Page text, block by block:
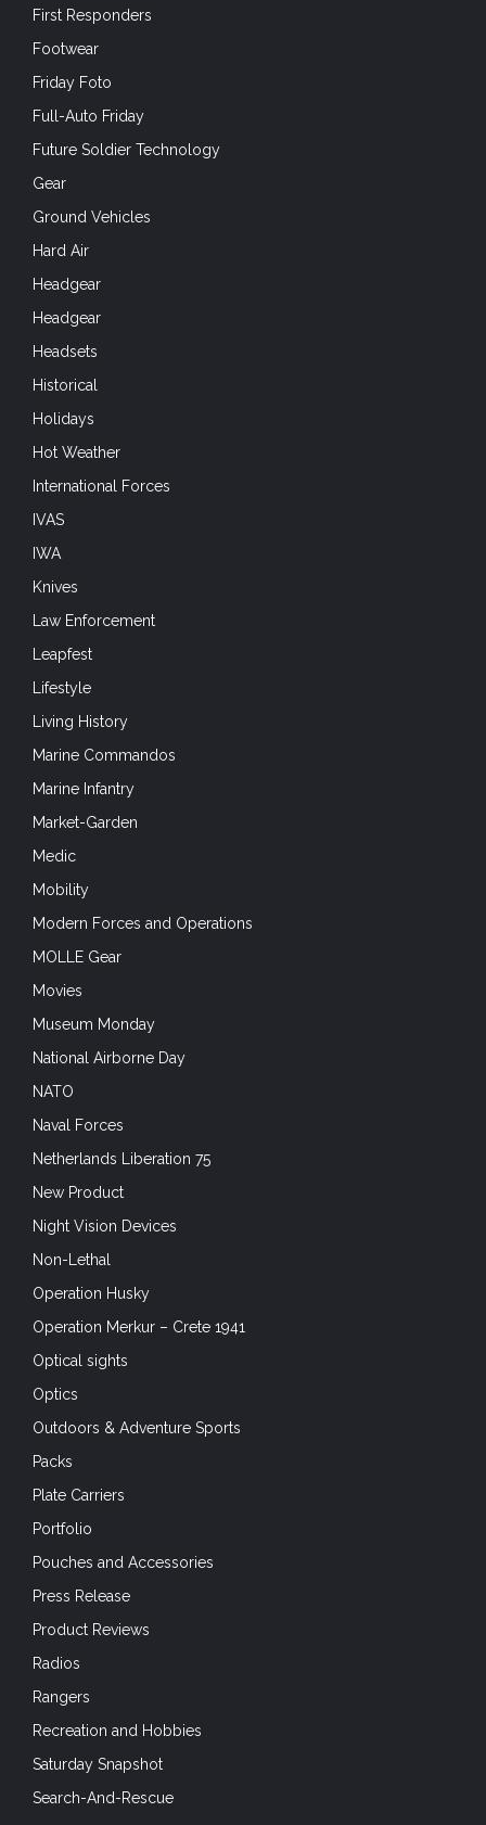
First Responders
Footwear
Friday Foto
Full-Auto Friday
Future Soldier Technology
Gear
Ground Vehicles
Hard Air
Headgear
Headgear
Headsets
Historical
Holidays
Hot Weather
International Forces
IVAS
IWA
Knives
Law Enforcement
Leapfest
Lifestyle
Living History
Marine Commandos
Marine Infantry
Market-Garden
Medic
Mobility
Modern Forces and Operations
MOLLE Gear
Movies
Museum Monday
National Airborne Day
NATO
Naval Forces
Netherlands Liberation 75
New Product
Night Vision Devices
Non-Lethal
Operation Husky
Operation Merkur – Crete 1941
Optical sights
Optics
Outdoors & Adventure Sports
Packs
Plate Carriers
Portfolio
Pouches and Accessories
Press Release
Product Reviews
Radios
Rangers
Recreation and Hobbies
Saturday Snapshot
Search-And-Rescue